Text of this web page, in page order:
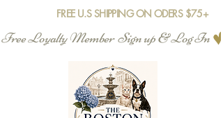
FREE U.S SHIPPING ON ODERS $75+
Free Loyalty Member  Sign up & Log In